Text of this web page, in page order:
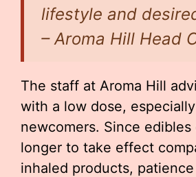
lifestyle and
– Aroma Hill Head
The staff at Aroma Hill
with a low dose,
newcomers. Since edibles
longer to take effect
inhaled products,